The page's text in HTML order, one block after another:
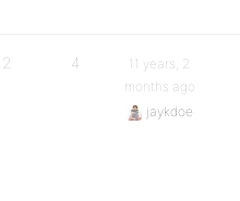
2 4
11 years, 2
months ago
jaykdoe